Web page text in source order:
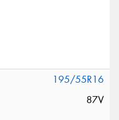
195/55R16
87V